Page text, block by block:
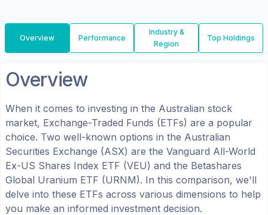
Overview Performance
Industry &
Region
Top Holdings
Overview
When it comes to investing in the Australian stock
market, Exchange-Traded Funds (ETFs) are a popular
choice. Two well-known options in the Australian
Securities Exchange (ASX) are the Vanguard All-World
Ex-US Shares Index ETF (VEU) and the Betashares
Global Uranium ETF (URNM). In this comparison, we'll
delve into these ETFs across various dimensions to help
you make an informed investment decision.